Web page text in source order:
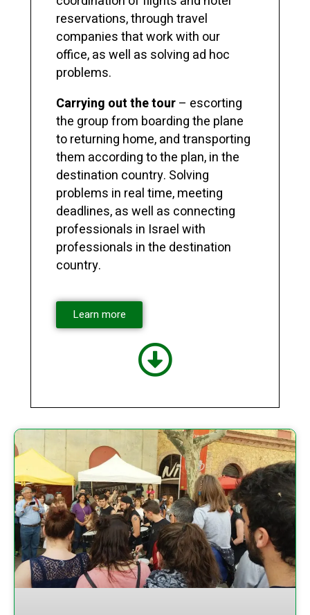
reservations, through travel
companies that work with our
office, as well as solving ad hoc
problems.
Carrying out the tour– escorting
the group from boarding the plane
to returning home, and transporting
them according to the plan, in the
destination country. Solving
problems in real time, meeting
deadlines, as well as connecting
professionals in Israel with
professionals in the destination
country.
Learn more